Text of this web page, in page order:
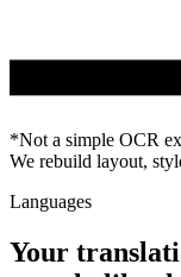
*Not a simple OCR
We rebuild layout,
Languages
Your